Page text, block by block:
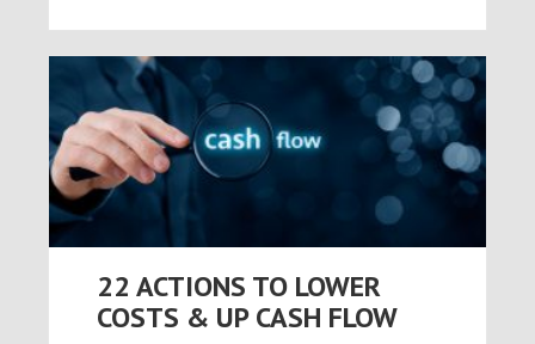
22 ACTIONS TO LOWER
COSTS & UP CASH FLOW